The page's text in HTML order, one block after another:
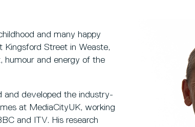
and many happy
Kingsford Street in Weaste,
humour and energy of the
and developed the industry-
at MediaCityUK, working
and ITV. His research